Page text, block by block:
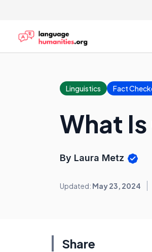
Linguistics Fact
What
By Laura Metz
Updated: May 23, 2024
Share